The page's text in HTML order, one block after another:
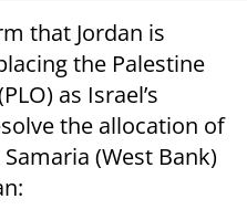
that Jordan is
the Palestine
as Israel’s
the allocation of
(West Bank)